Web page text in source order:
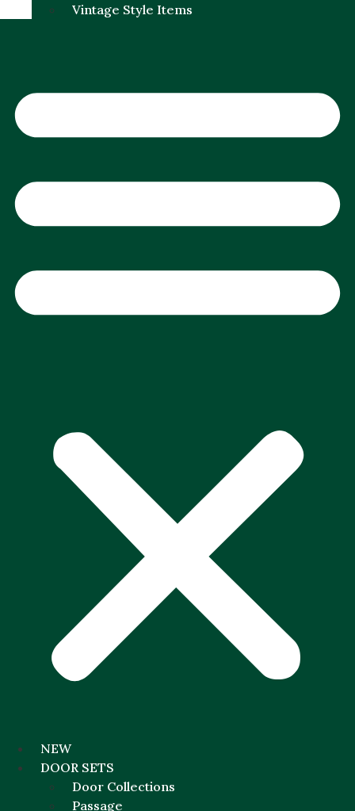
Vintage Style Items
NEW
DOOR SETS
Door Collections
Passage